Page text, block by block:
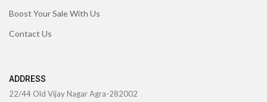
Boost Your Sale With Us
Contact Us
ADDRESS
22/44 Old Vijay Nagar Agra-282002